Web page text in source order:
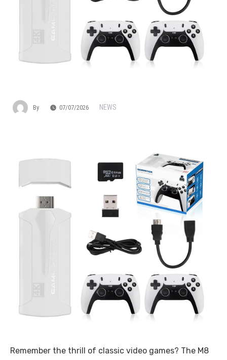
By 07/07/2026 NEWS
Remember the thrill of classic video games? The M8